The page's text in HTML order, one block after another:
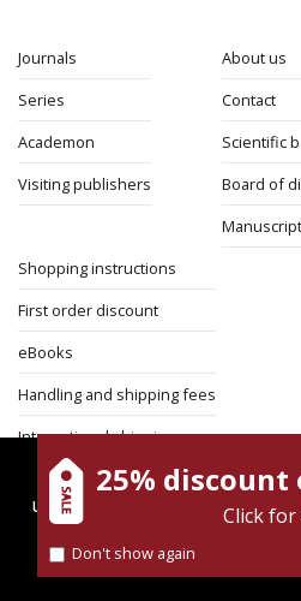
Journals
Series
Academon
Visiting publishers
About us
Contact
Scientific
Board of
Shopping instructions
First order discount
eBooks
Handling and shipping fees
International shipping
Return Policy
Security
magnespress.co.il uses
user experience. Using this
Find out more about
25%
Click for
Don't show again